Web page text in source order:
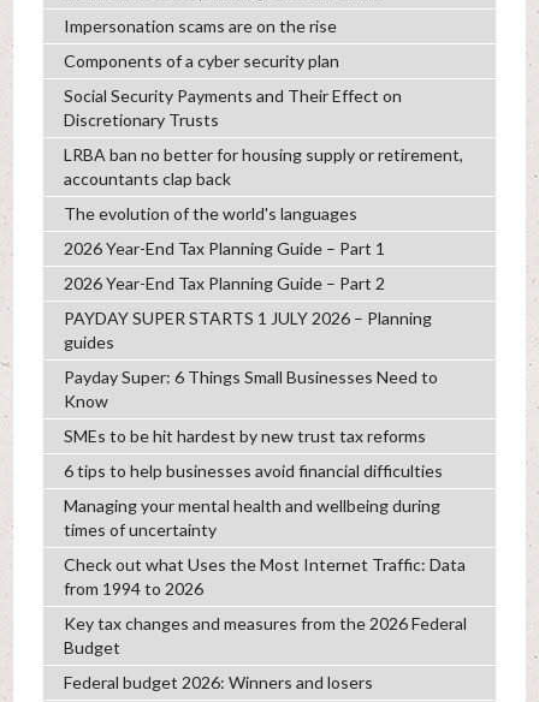
Impersonation scams are on the rise
Components of a cyber security plan
Social Security Payments and Their Effect on
Discretionary Trusts
LRBA ban no better for housing supply or retirement,
accountants clap back
The evolution of the world's languages
2026 Year-End Tax Planning Guide – Part 1
2026 Year-End Tax Planning Guide – Part 2
PAYDAY SUPER STARTS 1 JULY 2026 – Planning
guides
Payday Super: 6 Things Small Businesses Need to
Know
SMEs to be hit hardest by new trust tax reforms
6 tips to help businesses avoid financial difficulties
Managing your mental health and wellbeing during
times of uncertainty
Check out what Uses the Most Internet Traffic: Data
from 1994 to 2026
Key tax changes and measures from the 2026 Federal
Budget
Federal budget 2026: Winners and losers